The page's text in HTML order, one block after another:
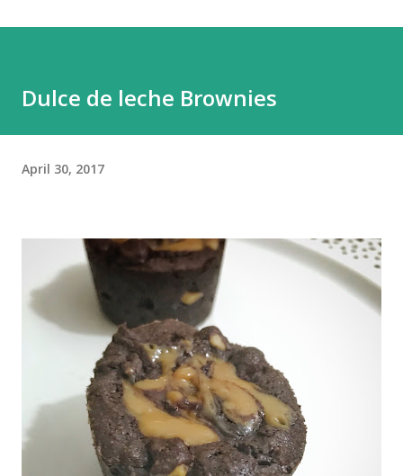
Dulce de leche Brownies
April 30, 2017